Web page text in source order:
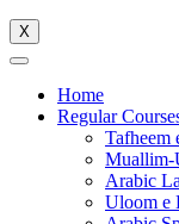
X
Home
Regular
Tafheem
Muallim-
Arabic
Uloom e